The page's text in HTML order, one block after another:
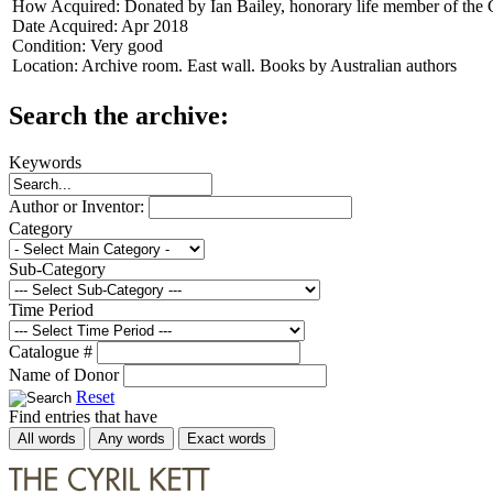
How Acquired: Donated by Ian Bailey, honorary life member of the
Date Acquired: Apr 2018
Condition: Very good
Location: Archive room. East wall. Books by Australian authors
Search the archive:
Keywords
Author or Inventor:
Category
Sub-Category
Time Period
Catalogue #
Name of Donor
Reset
Find entries that have
All words Any words Exact words